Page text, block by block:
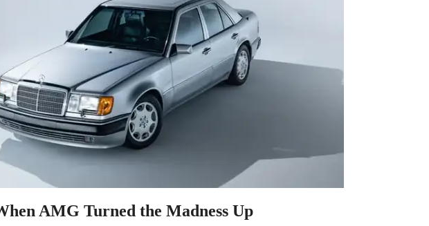
AMG Turned the Madness Up